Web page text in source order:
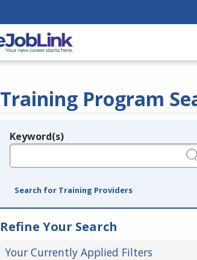
Training Program
Legend
Keyword(s)
Search for Training Providers
Refine Your Search
Your Currently Applied Filters